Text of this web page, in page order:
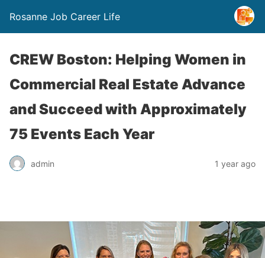
Rosanne Job Career Life
CREW Boston: Helping Women in
Commercial Real Estate Advance
and Succeed with Approximately
75 Events Each Year
admin 1 year ago